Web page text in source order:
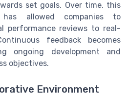
set goals. Over time, this
allowed companies to
performance reviews to real-
feedback becomes
ongoing development and
objectives.
Environment